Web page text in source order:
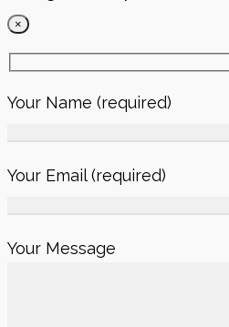
×
Your Name (required)
Your Email (required)
Your Message